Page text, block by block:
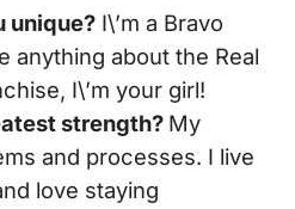
unique? I\’m a Bravo
anything about the Real
I\’m your girl!
strength? My
and processes. I live
love staying